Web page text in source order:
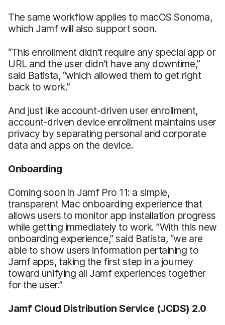
The same workflow applies to macOS Sonoma,
which Jamf will also support soon.
“This enrollment didn’t require any special app or
URL and the user didn’t have any downtime,”
said Batista, “which allowed them to get right
back to work.”
And just like account-driven user enrollment,
account-driven device enrollment maintains user
privacy by separating personal and corporate
data and apps on the device.
Onboarding
Coming soon in Jamf Pro 11: a simple,
transparent Mac onboarding experience that
allows users to monitor app installation progress
while getting immediately to work. ”With this new
onboarding experience,” said Batista, “we are
able to show users information pertaining to
Jamf apps, taking the first step in a journey
toward unifying all Jamf experiences together
for the user.”
Jamf Cloud Distribution Service (JCDS) 2.0